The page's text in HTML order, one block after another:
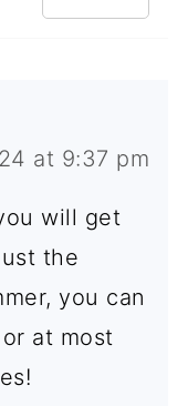
at 9:37 pm
will get
the
you can
at most